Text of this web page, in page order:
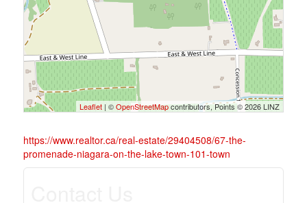
Leaflet | ©OpenStreetMapcontributors, Points © 2026 LINZ
https://www.realtor.ca/real-estate/29404508/67-the-
promenade-niagara-on-the-lake-town-101-town